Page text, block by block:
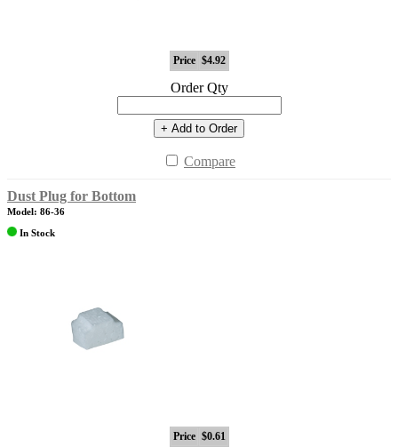
Price $4.92
Order Qty
+ Add to Order
Compare
Dust Plug for Bottom
Model: 86-36
In Stock
Price $0.61